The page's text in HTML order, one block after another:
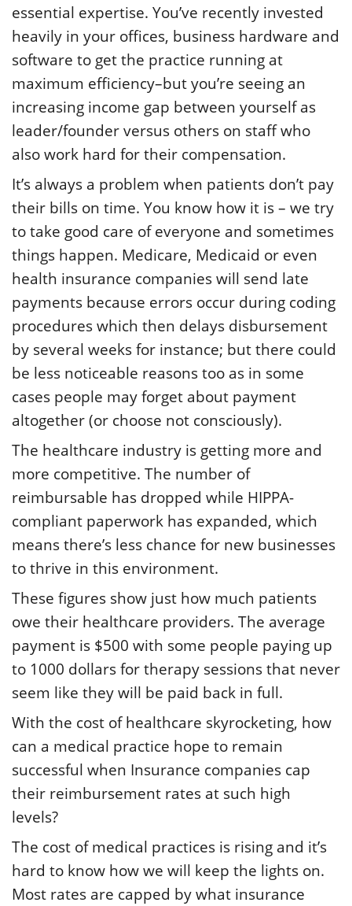
essential expertise. You’ve recently invested
heavily in your offices, business hardware and
software to get the practice running at
maximum efficiency–but you’re seeing an
increasing income gap between yourself as
leader/founder versus others on staff who
also work hard for their compensation.
It’s always a problem when patients don’t pay
their bills on time. You know how it is – we try
to take good care of everyone and sometimes
things happen. Medicare, Medicaid or even
health insurance companies will send late
payments because errors occur during coding
procedures which then delays disbursement
by several weeks for instance; but there could
be less noticeable reasons too as in some
cases people may forget about payment
altogether (or choose not consciously).
The healthcare industry is getting more and
more competitive. The number of
reimbursable has dropped while HIPPA-
compliant paperwork has expanded, which
means there’s less chance for new businesses
to thrive in this environment.
These figures show just how much patients
owe their healthcare providers. The average
payment is $500 with some people paying up
to 1000 dollars for therapy sessions that never
seem like they will be paid back in full.
With the cost of healthcare skyrocketing, how
can a medical practice hope to remain
successful when Insurance companies cap
their reimbursement rates at such high
levels?
The cost of medical practices is rising and it’s
hard to know how we will keep the lights on.
Most rates are capped by what insurance